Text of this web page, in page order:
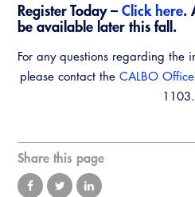
Register Today – Click here.
be available later this fall.
For any questions regarding the
please contact the CALBO Office
1103.
Share this page